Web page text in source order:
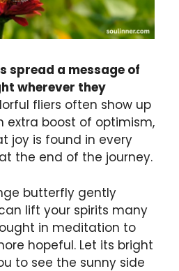
spread a message of
wherever they
fliers often show up
extra boost of optimism,
joy is found in every
the end of the journey.
butterfly gently
lift your spirits many
in meditation to
hopeful. Let its bright
to see the sunny side